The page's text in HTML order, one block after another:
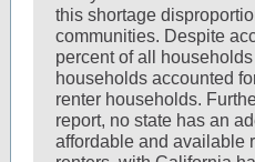
this shortage
communities. Despite
percent of all
households accounted
renter households.
report, no state has an
affordable and available